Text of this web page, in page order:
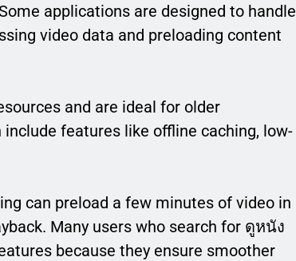
applications are designed to handle
video data and preloading content
and are ideal for older
features like offline caching, low-
can preload a few minutes of video in
Many users who search for ดูหนัง
because they ensure smoother